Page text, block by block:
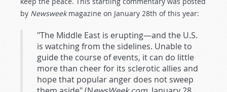
by Newsweekmagazine on January 28th of this year:
"The Middle East is erupting—and the U.S.
is watching from the sidelines. Unable to
guide the course of events, it can do little
more than cheer for its sclerotic allies and
hope that popular anger does not sweep